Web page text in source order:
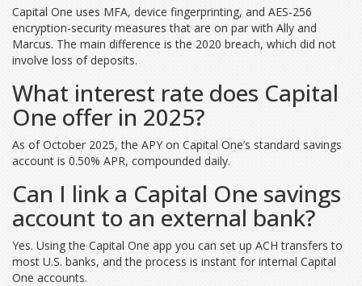
Capital One uses MFA, device fingerprinting, and AES‑256
encryption-security measures that are on par with Ally and
Marcus. The main difference is the 2020 breach, which did not
involve loss of deposits.
What interest rate does Capital
One offer in 2025?
As of October 2025, the APY on Capital One’s standard savings
account is 0.50% APR, compounded daily.
Can I link a Capital One savings
account to an external bank?
Yes. Using the Capital One app you can set up ACH transfers to
most U.S. banks, and the process is instant for internal Capital
One accounts.